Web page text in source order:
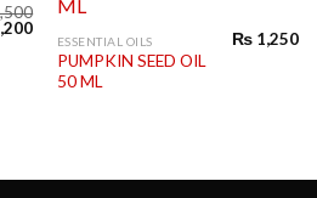
ESSENTIAL OILS
PUMPKIN SEED OIL
50 ML
₨ 1,250